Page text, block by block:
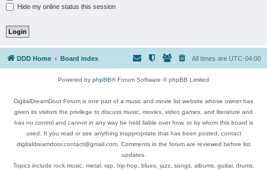
Hide my online status this session
DDD Home Board index All times are UTC-04:00
Powered by phpBB® Forum Software © phpBB Limited
DigitalDreamDoor Forum is one part of a music and movie list website whose owner has
given its visitors the privilege to discuss music, movies, video games, and literature and
has no control and cannot in any way be held liable over how, or by whom this board is
used. If you read or see anything inappropriate that has been posted, contact
digitaldreamdoor.contact@gmail.com. Comments in the forum are reviewed before list
updates.
Topics include rock music, metal, rap, hip-hop, blues, jazz, songs, albums, guitar, drums,